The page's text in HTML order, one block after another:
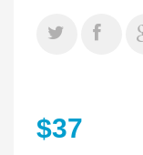
$37